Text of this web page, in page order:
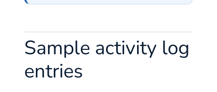
Sample activity log
entries